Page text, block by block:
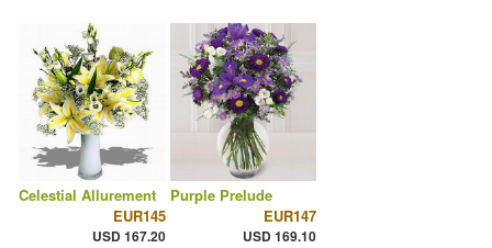
Celestial Allurement
EUR145
USD 167.20
Purple Prelude
EUR147
USD 169.10